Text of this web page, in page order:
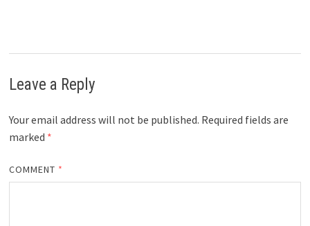
Leave a Reply
Your email address will not be published. Required fields are
marked *
COMMENT *